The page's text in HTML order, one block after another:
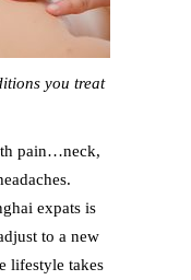
you treat
pain…neck,
expats is
to a new
lifestyle takes